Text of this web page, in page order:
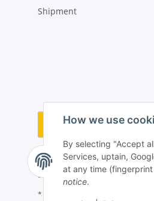
How we use
By selecting "Accept
Services, uptain,
at any time
notice.
Shipment
Withdraw order
* All prices incl. VAT, plus